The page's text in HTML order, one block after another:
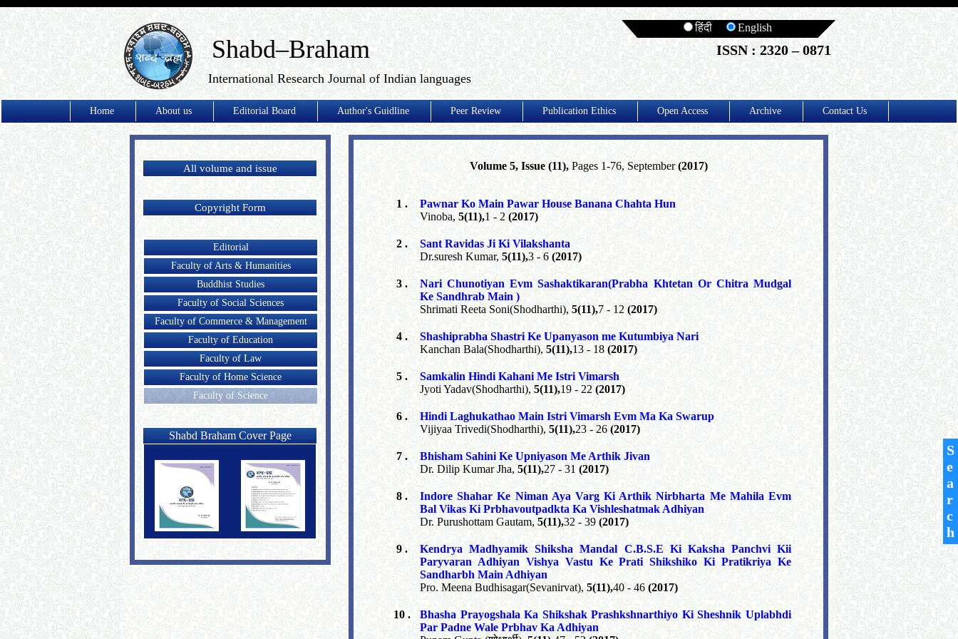
Shabd–Braham
International Research Journal of Indian languages
हिंदी English
ISSN : 2320 – 0871
Home About us Editorial Board Author's Guidline Peer Review Publication Ethics Open Access Archive Contact Us
All volume and issue
Copyright Form
Editorial
Faculty of Arts & Humanities
Buddhist Studies
Faculty of Social Sciences
Faculty of Commerce & Management
Faculty of Education
Faculty of Law
Faculty of Home Science
Faculty of Science
Shabd Braham Cover Page
Volume 5, Issue (11),Pages 1-76, September(2017)
1 .
Pawnar Ko Main Pawar House Banana Chahta Hun
Vinoba,5(11),1 - 2(2017)
2 .
Sant Ravidas Ji Ki Vilakshanta
Dr.suresh Kumar,5(11),3 - 6(2017)
3 .
Nari Chunotiyan Evm Sashaktikaran(Prabha Khtetan Or Chitra Mudgal
Ke Sandhrab Main )
Shrimati Reeta Soni(Shodharthi), 5(11),7 - 12(2017)
4 .
Shashiprabha Shastri Ke Upanyason me Kutumbiya Nari
Kanchan Bala(Shodharthi),5(11),13 - 18(2017)
5 .
Samkalin Hindi Kahani Me Istri Vimarsh
Jyoti Yadav(Shodharthi), 5(11),19 - 22(2017)
6 .
Hindi Laghukathao Main Istri Vimarsh Evm Ma Ka Swarup
Vijiyaa Trivedi(Shodharthi),5(11),23 - 26 (2017)
7 .
Bhisham Sahini Ke Upniyason Me Arthik Jivan
Dr. Dilip Kumar Jha,5(11),27 - 31(2017)
8 .
Indore Shahar Ke Niman Aya Varg Ki Arthik Nirbharta Me Mahila Evm
Bal Vikas Ki Prbhavoutpadkta Ka Vishleshatmak Adhiyan
Dr. Purushottam Gautam,5(11),32 - 39 (2017)
9 .
Kendrya Madhyamik Shiksha Mandal C.B.S.E Ki Kaksha Panchvi Kii
Paryvaran Adhiyan Vishya Vastu Ke Prati Shikshiko Ki Pratikriya Ke
Sandharbh Main Adhiyan
Pro. Meena Budhisagar(Sevanirvat),5(11),40 - 46 (2017)
10 .
Bhasha Prayogshala Ka Shikshak Prashkshnarthiyo Ki Sheshnik Uplabhdi
Par Padne Wale Prbhav Ka Adhiyan
S
e
a
r
c
h